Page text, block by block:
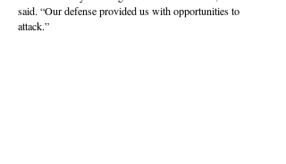
said. “Our defense provided us with opportunities to
attack.”